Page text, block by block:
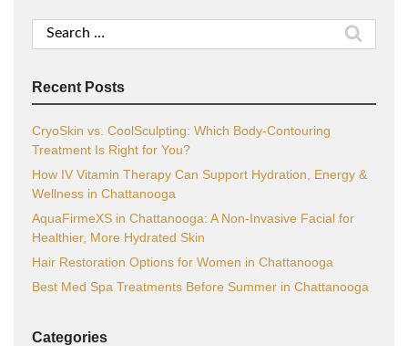
Search
for:
Recent Posts
CryoSkin vs. CoolSculpting: Which Body-Contouring
Treatment Is Right for You?
How IV Vitamin Therapy Can Support Hydration, Energy &
Wellness in Chattanooga
AquaFirmeXS in Chattanooga: A Non-Invasive Facial for
Healthier, More Hydrated Skin
Hair Restoration Options for Women in Chattanooga
Best Med Spa Treatments Before Summer in Chattanooga
Categories